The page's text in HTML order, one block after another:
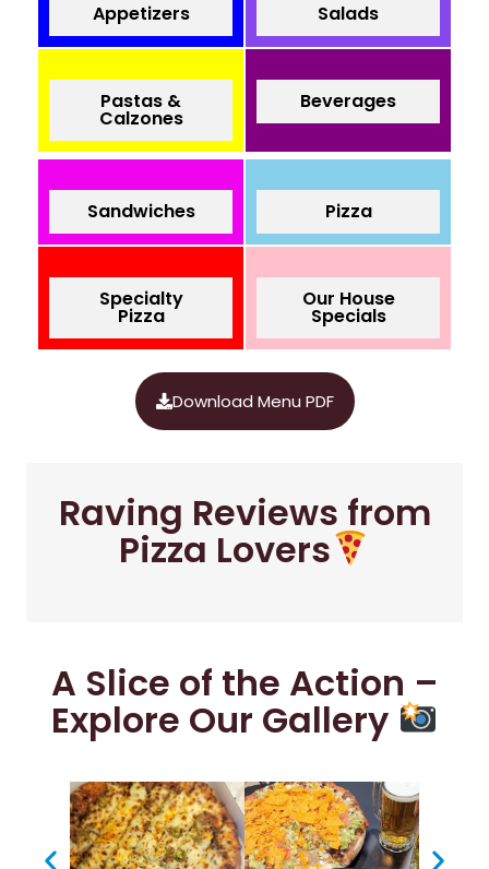
Appetizers Salads
Pastas &
Calzones
Beverages
Sandwiches Pizza
Specialty
Pizza
Our House
Specials
Download Menu PDF
Raving Reviews from
Pizza Lovers
A Slice of the Action –
Explore Our Gallery